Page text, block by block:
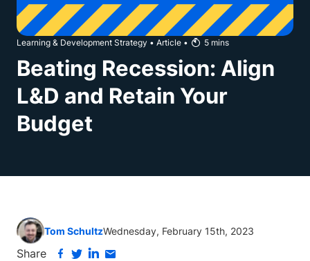
Learning & Development Strategy • Article • 5 mins
Beating Recession: Align
L&D and Retain Your
Budget
Tom SchultzWednesday, February 15th, 2023
Share